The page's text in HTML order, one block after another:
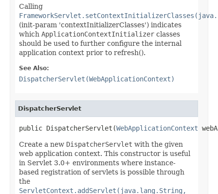
Calling
(init-param 'contextInitializerClasses') indicates
which ApplicationContextInitializer classes
should be used to further configure the internal
application context prior to refresh().
See Also:
DispatcherServlet(WebApplicationContext)
DispatcherServlet
public DispatcherServlet(WebApplicationContext
Create a new DispatcherServlet with the given
web application context. This constructor is useful
in Servlet 3.0+ environments where instance-
based registration of servlets is possible through
the
ServletContext.addServlet(java.lang.String,